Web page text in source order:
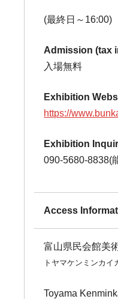
(最終日～16:00)
Admission (tax
入場無料
Exhibition
https://
Exhibition
090-5680-8838(
Access
富山県民会館美
トヤマケンミンカイ
Toyama